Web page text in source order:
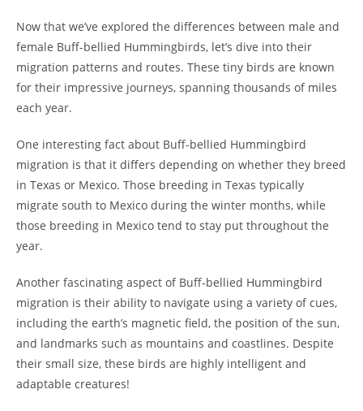
Now that we’ve explored the differences between male and
female Buff-bellied Hummingbirds, let’s dive into their
migration patterns and routes. These tiny birds are known
for their impressive journeys, spanning thousands of miles
each year.
One interesting fact about Buff-bellied Hummingbird
migration is that it differs depending on whether they breed
in Texas or Mexico. Those breeding in Texas typically
migrate south to Mexico during the winter months, while
those breeding in Mexico tend to stay put throughout the
year.
Another fascinating aspect of Buff-bellied Hummingbird
migration is their ability to navigate using a variety of cues,
including the earth’s magnetic field, the position of the sun,
and landmarks such as mountains and coastlines. Despite
their small size, these birds are highly intelligent and
adaptable creatures!